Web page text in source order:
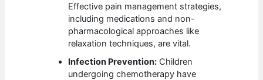
Effective pain management strategies,
including medications and non-
pharmacological approaches like
relaxation techniques, are vital.
Infection Prevention: Children
undergoing chemotherapy have